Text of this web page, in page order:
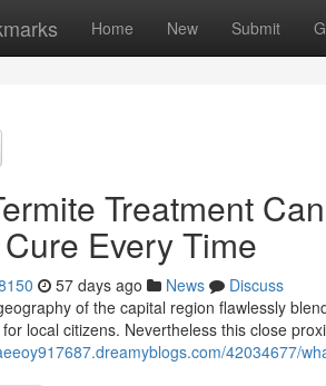
Home New Submit
Treatment
Every Time
57 days ago News
Discuss
of the capital region flawlessly
local citizens. Nevertheless this close
42034677/